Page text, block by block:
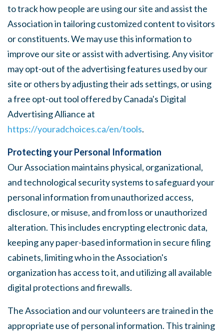
to track how people are using our site and assist the
Association in tailoring customized content to visitors
or constituents. We may use this information to
improve our site or assist with advertising. Any visitor
may opt-out of the advertising features used by our
site or others by adjusting their ads settings, or using
a free opt-out tool offered by Canada's Digital
Advertising Alliance at
https://youradchoices.ca/en/tools.
Protecting your Personal Information
Our Association maintains physical, organizational,
and technological security systems to safeguard your
personal information from unauthorized access,
disclosure, or misuse, and from loss or unauthorized
alteration. This includes encrypting electronic data,
keeping any paper-based information in secure filing
cabinets, limiting who in the Association's
organization has access to it, and utilizing all available
digital protections and firewalls.
The Association and our volunteers are trained in the
appropriate use of personal information. This training